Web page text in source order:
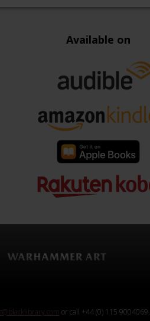
Available on
or call +44 (0) 115 9004069.